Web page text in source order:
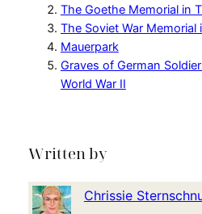
The Goethe Memorial in
The Soviet War
Mauerpark
Graves of German
World War II
Written by
Chrissie